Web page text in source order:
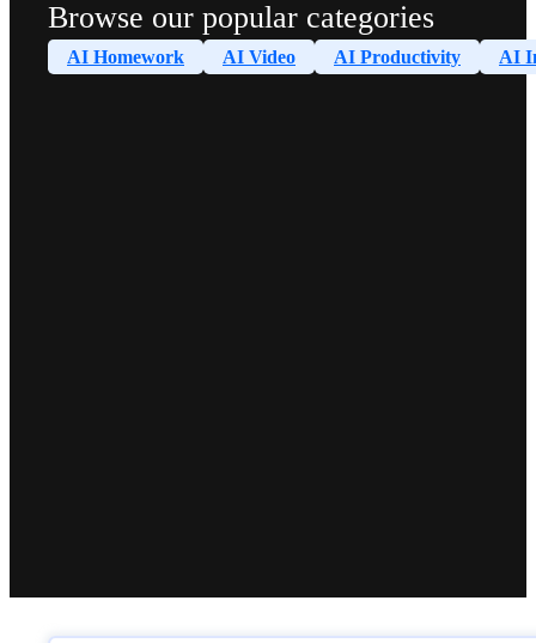
Browse our popular categories
AI Homework AI Video AI Productivity AI